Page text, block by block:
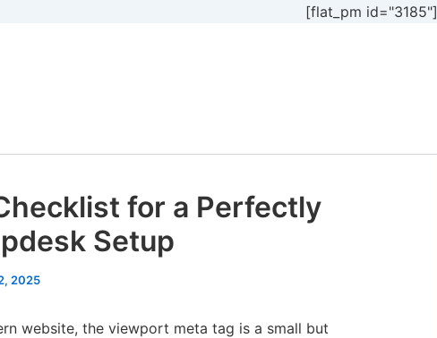
[flat_pm id="3185"]
for a Perfectly
Setup
2025
website, the viewport meta tag is a small but